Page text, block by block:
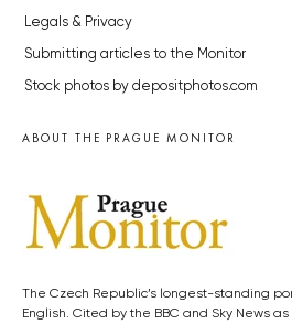
Legals & Privacy
Submitting articles to the Monitor
Stock photos by depositphotos.com
ABOUT THE PRAGUE MONITOR
The Czech Republic’s longest-standing
English. Cited by the BBC and Sky News